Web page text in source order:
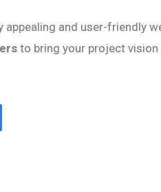
appealing and user-friendly
to bring your project